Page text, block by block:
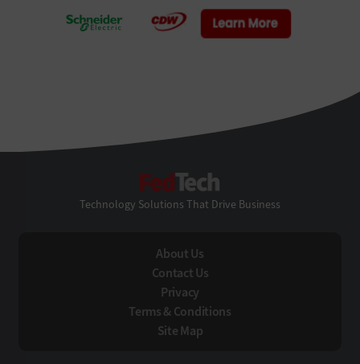
Technology Solutions That Drive Business
About Us
Contact Us
Privacy
Terms & Conditions
Site Map